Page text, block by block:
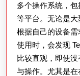
多个操作系统，
等平台。无论是
根据自己的设备
使用时，会发现
比较直观，即使
与操作。尤其是